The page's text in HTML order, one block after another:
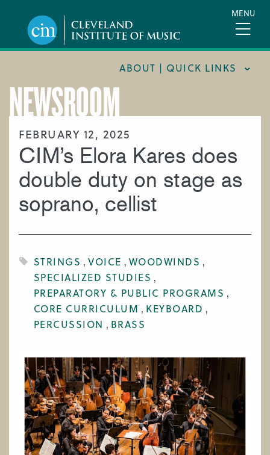
content
MENU
ABOUT | QUICK LINKS
CONSUMER INFORMATION
DOCUMENTS AND POLICIES
HIRE A MUSICIAN
LOCATION & DIRECTIONS
MISSION & VISION
SUPPORT CIM
TITLE IX
WORK AT CIM
NEWSROOM
FEBRUARY 12, 2025
CIM’s Elora Kares does
double duty on stage as
soprano, cellist
STRINGS VOICE
WOODWINDS
SPECIALIZED STUDIES
PREPARATORY & PUBLIC PROGRAMS
CORE CURRICULUM
KEYBOARD
PERCUSSION
BRASS